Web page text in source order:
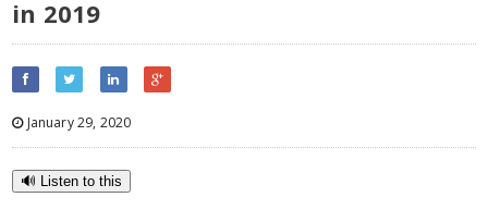
in 2019
January 29, 2020
🔊 Listen to this